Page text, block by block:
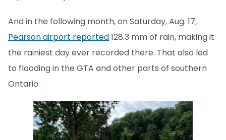
And in the following month, on Saturday, Aug. 17,
Pearson airport reported128.3 mm of rain, making it
the rainiest day ever recorded there. That also led
to flooding in the GTA and other parts of southern
Ontario.